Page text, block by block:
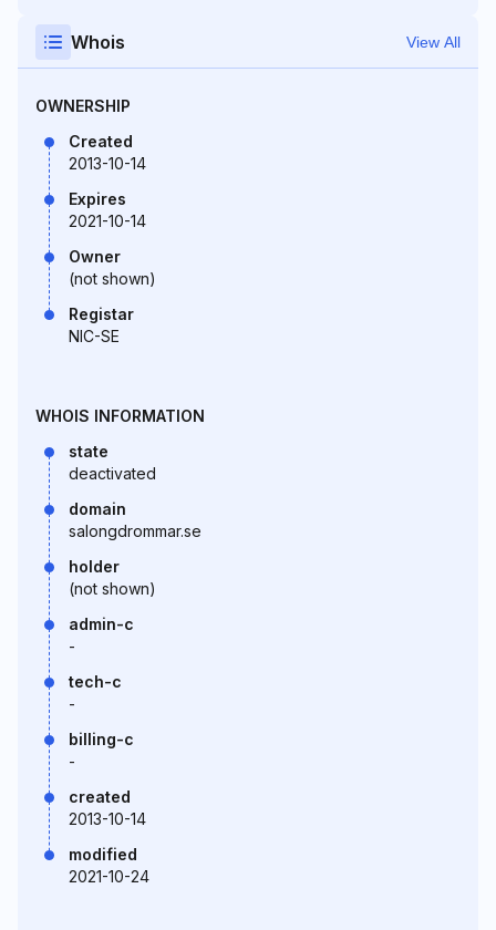
Whois View All
OWNERSHIP
Created
2013-10-14
Expires
2021-10-14
Owner
(not shown)
Registar
NIC-SE
WHOIS INFORMATION
state
deactivated
domain
salongdrommar.se
holder
(not shown)
admin-c
-
tech-c
-
billing-c
-
created
2013-10-14
modified
2021-10-24